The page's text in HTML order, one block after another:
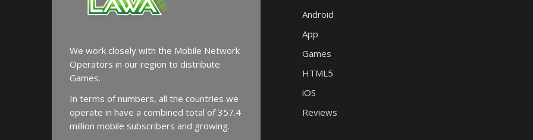
We work closely with the Mobile Network
Operators in our region to distribute
Games.
In terms of numbers, all the countries we
operate in have a combined total of 357.4
million mobile subscribers and growing.
Android
App
Games
HTML5
iOS
Reviews